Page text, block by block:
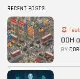
RECENT POSTS
OOH
BY